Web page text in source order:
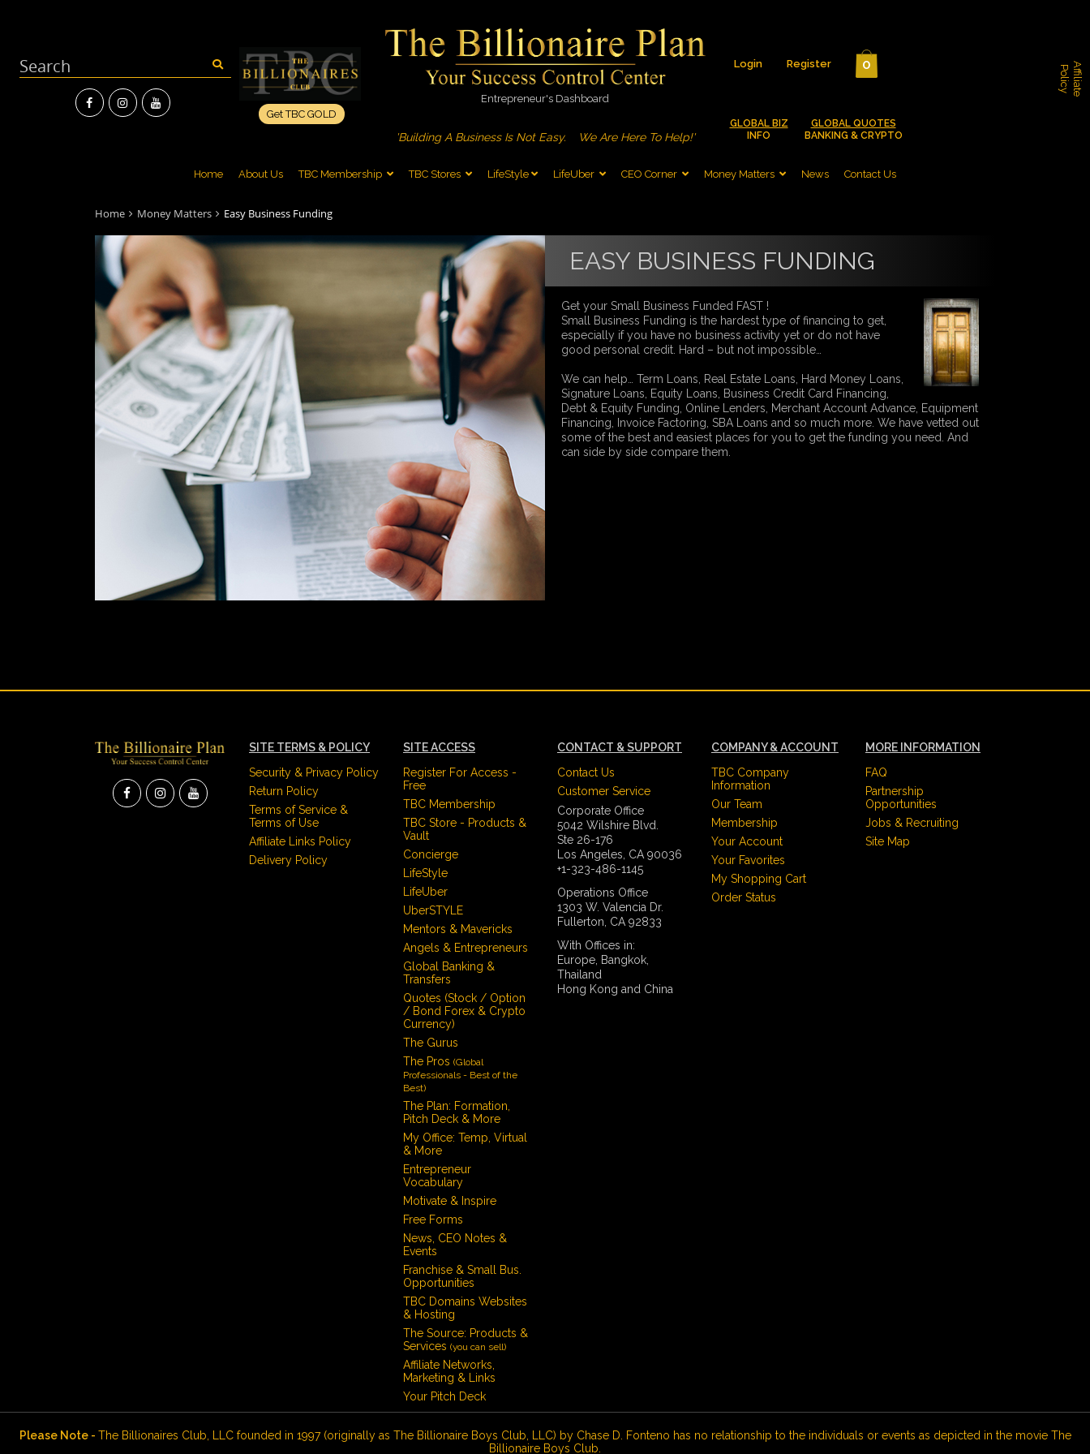
A
f
f
i
l
i
a
t
e
Po
l
i
c
y
Get TBC GOLD
Entrepreneur's Dashboard
'Building A Business Is Not Easy. We Are Here To Help!'
Login Register 0
GLOBAL BIZ
INFO
GLOBAL QUOTES
BANKING & CRYPTO
Home About Us TBC Membership TBC Stores LifeStyle LifeUber CEO Corner Money Matters News Contact Us
Home Money Matters Easy Business Funding
EASY BUSINESS FUNDING
Get your Small Business Funded FAST !
Small Business Funding is the hardest type of financing to get,
especially if you have no business activity yet or do not have
good personal credit. Hard – but not impossible…
We can help… Term Loans, Real Estate Loans, Hard Money Loans,
Signature Loans, Equity Loans, Business Credit Card Financing,
Debt & Equity Funding, Online Lenders, Merchant Account Advance, Equipment
Financing, Invoice Factoring, SBA Loans and so much more. We have vetted out
some of the best and easiest places for you to get the funding you need. And
can side by side compare them.
SITE TERMS & POLICY
Security & Privacy Policy
Return Policy
Terms of Service &
Terms of Use
Affiliate Links Policy
Delivery Policy
SITE ACCESS
Register For Access -
Free
TBC Membership
TBC Store - Products &
Vault
Concierge
LifeStyle
LifeUber
UberSTYLE
Mentors & Mavericks
Angels & Entrepreneurs
Global Banking &
Transfers
Quotes (Stock / Option
/ Bond Forex & Crypto
Currency)
The Gurus
The Pros (Global
Professionals - Best of the
Best)
The Plan: Formation,
Pitch Deck & More
My Office: Temp, Virtual
& More
Entrepreneur
Vocabulary
Motivate & Inspire
Free Forms
News, CEO Notes &
Events
Franchise & Small Bus.
Opportunities
TBC Domains Websites
& Hosting
The Source: Products &
Services (you can sell)
Affiliate Networks,
Marketing & Links
Your Pitch Deck
CONTACT & SUPPORT
Contact Us
Customer Service
Corporate Office
5042 Wilshire Blvd.
Ste 26-176
Los Angeles, CA 90036
+1-323-486-1145
Operations Office
1303 W. Valencia Dr.
Fullerton, CA 92833
With Offices in:
Europe, Bangkok,
Thailand
Hong Kong and China
COMPANY & ACCOUNT
TBC Company
Information
Our Team
Membership
Your Account
Your Favorites
My Shopping Cart
Order Status
MORE INFORMATION
FAQ
Partnership
Opportunities
Jobs & Recruiting
Site Map
Please Note - The Billionaires Club, LLC founded in 1997 (originally as The Billionaire Boys Club, LLC) by Chase D. Fonteno has no relationship to the individuals or events as depicted in the movie The
Billionaire Boys Club.